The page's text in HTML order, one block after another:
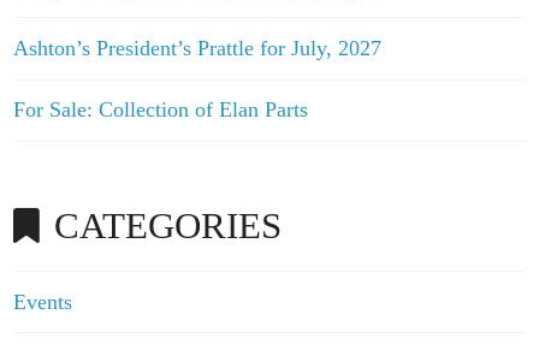
Ashton’s President’s Prattle for July, 2027
For Sale: Collection of Elan Parts
CATEGORIES
Events